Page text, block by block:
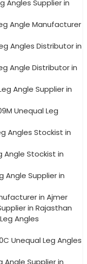
Angles Supplier in
Angle Manufacturer
Angles Distributor in
Angle Distributor in
Angle Supplier in
Unequal Leg
Angles Stockist in
Angle Stockist in
Angle Supplier in
in Ajmer
in Rajasthan
Angles
Unequal Leg Angles
Angle Supplier in